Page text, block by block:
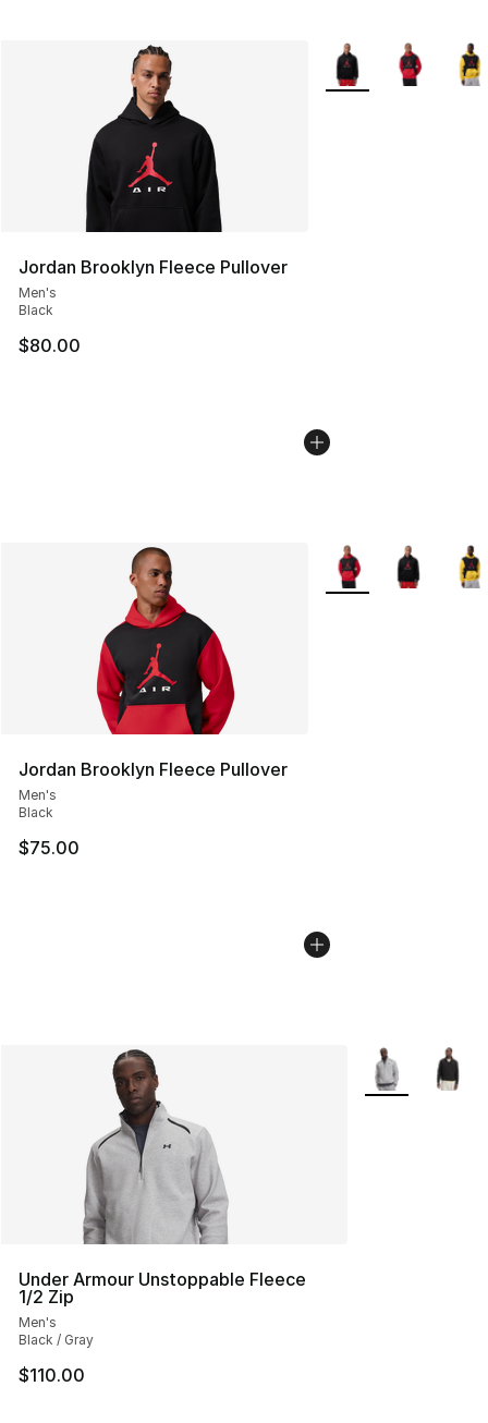
Jordan Brooklyn Fleece Pullover
Men's
Black
$80.00
More Colors
Jordan Brooklyn Fleece Pullover
Men's
Black
$75.00
More Colors
Under Armour Unstoppable Fleece
1/2 Zip
Men's
Black / Gray
$110.00
More Colors